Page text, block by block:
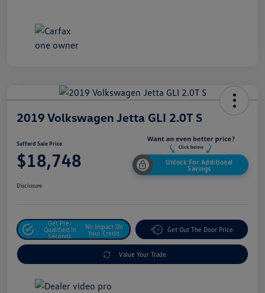
2019 Volkswagen Jetta GLI 2.0T S
Safford Sale Price
$18,748
Unlock For Additional
Savings
Disclosure
Get Pre-
Qualified In
Seconds
No Impact On
Your Credit
Get Out The Door Price
Value Your Trade